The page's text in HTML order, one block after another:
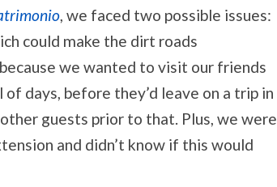
, we faced two possible issues:
could make the dirt roads
we wanted to visit our friends
days, before they’d leave on a trip in
guests prior to that. Plus, we were
and didn’t know if this would